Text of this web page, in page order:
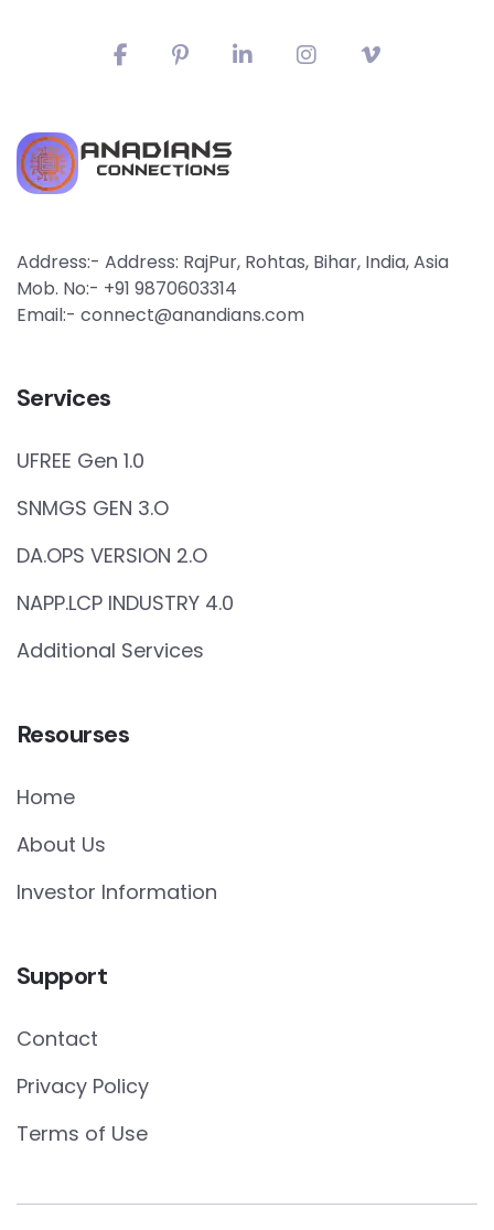
Address:- Address: RajPur, Rohtas, Bihar, India, Asia
Mob. No:- +91 9870603314
Email:- connect@anandians.com
Services
UFREE Gen 1.0
SNMGS GEN 3.O
DA.OPS VERSION 2.O
NAPP.LCP INDUSTRY 4.0
Additional Services
Resourses
Home
About Us
Investor Information
Support
Contact
Privacy Policy
Terms of Use